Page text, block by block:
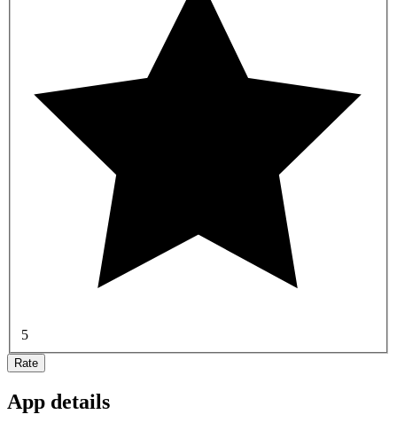
5
Rate
App details